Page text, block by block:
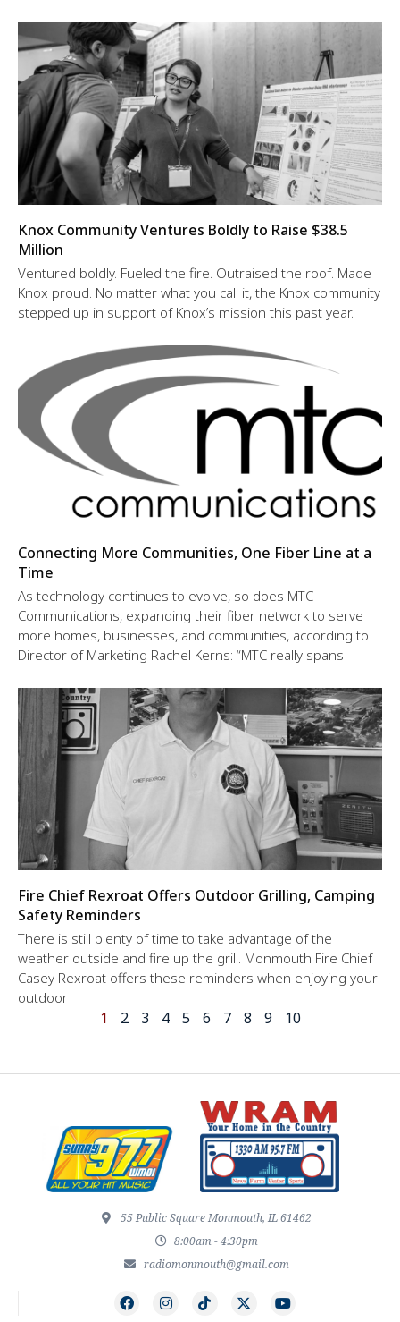
Knox Community Ventures Boldly to Raise $38.5
Million
Ventured boldly. Fueled the fire. Outraised the roof. Made
Knox proud. No matter what you call it, the Knox community
stepped up in support of Knox’s mission this past year.
Connecting More Communities, One Fiber Line at a
Time
As technology continues to evolve, so does MTC
Communications, expanding their fiber network to serve
more homes, businesses, and communities, according to
Director of Marketing Rachel Kerns: “MTC really spans
Fire Chief Rexroat Offers Outdoor Grilling, Camping
Safety Reminders
There is still plenty of time to take advantage of the
weather outside and fire up the grill. Monmouth Fire Chief
Casey Rexroat offers these reminders when enjoying your
outdoor
1 2 3 4 5 6 7 8 9 10
55 Public Square Monmouth, IL 61462
8:00am - 4:30pm
radiomonmouth@gmail.com